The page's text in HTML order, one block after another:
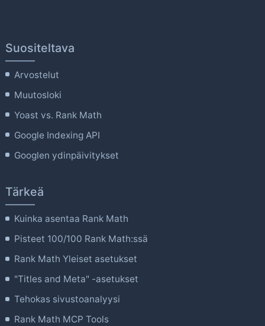
Suositeltava
Arvostelut
Muutosloki
Yoast vs. Rank Math
Google Indexing API
Googlen ydinpäivitykset
Tärkeä
Kuinka asentaa Rank Math
Pisteet 100/100 Rank Math:ssä
Rank Math Yleiset asetukset
"Titles and Meta" -asetukset
Tehokas sivustoanalyysi
Rank Math MCP Tools